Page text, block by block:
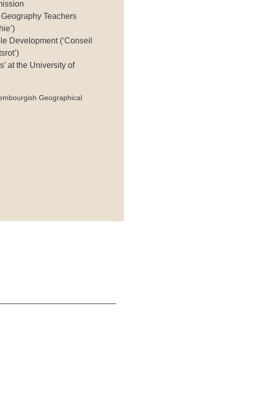
Teachers
Development (‘Conseil
at the University of
Geographical